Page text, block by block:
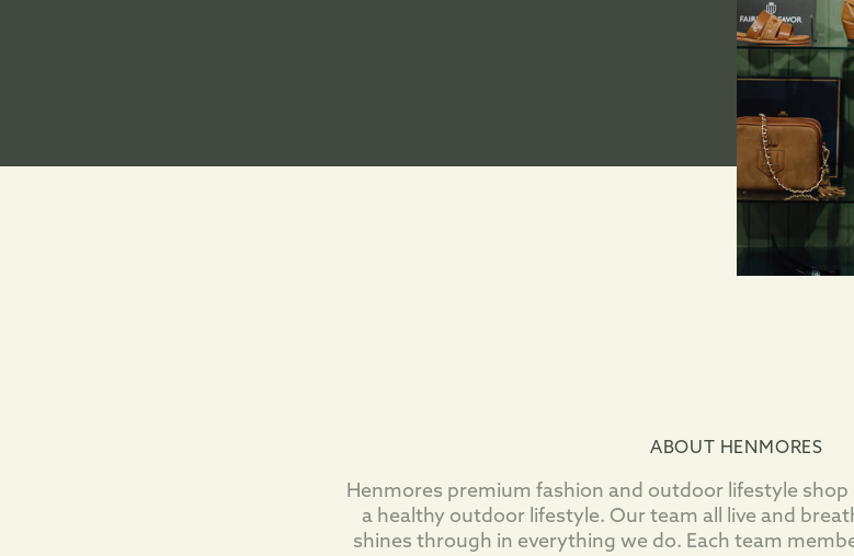
ABOUT HENMORES
Henmores premium fashion and outdoor lifestyle
a healthy outdoor lifestyle. Our team all live and
shines through in everything we do. Each team